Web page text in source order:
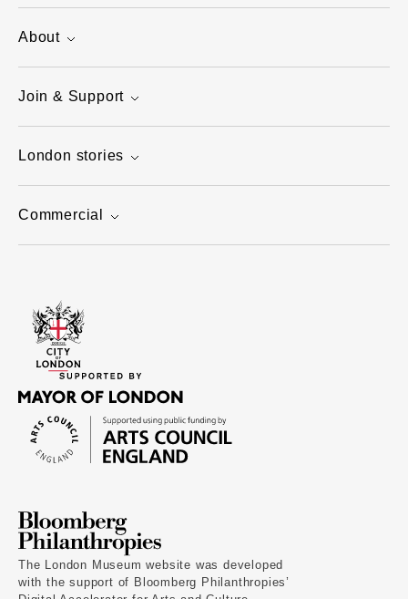
About
Join & Support
London stories
Commercial
The London Museum website was developed
with the support of Bloomberg Philanthropies’